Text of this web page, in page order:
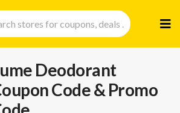
to
Deodorant
Code & Promo